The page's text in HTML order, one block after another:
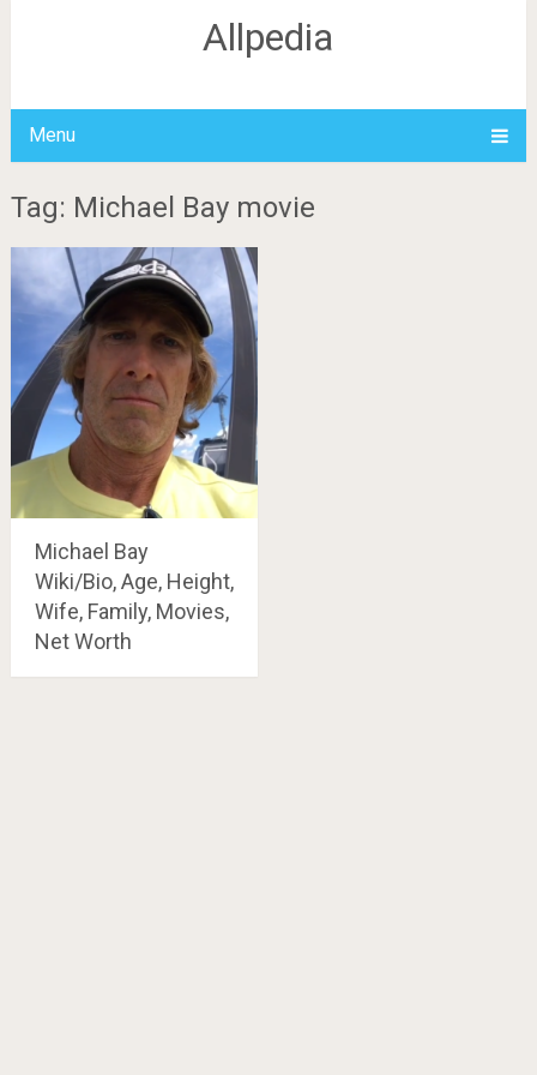
Allpedia
Menu
Tag: Michael Bay movie
Michael Bay
Wiki/Bio, Age, Height,
Wife, Family, Movies,
Net Worth